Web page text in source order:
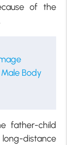
of the
Body
father-child
long-distance